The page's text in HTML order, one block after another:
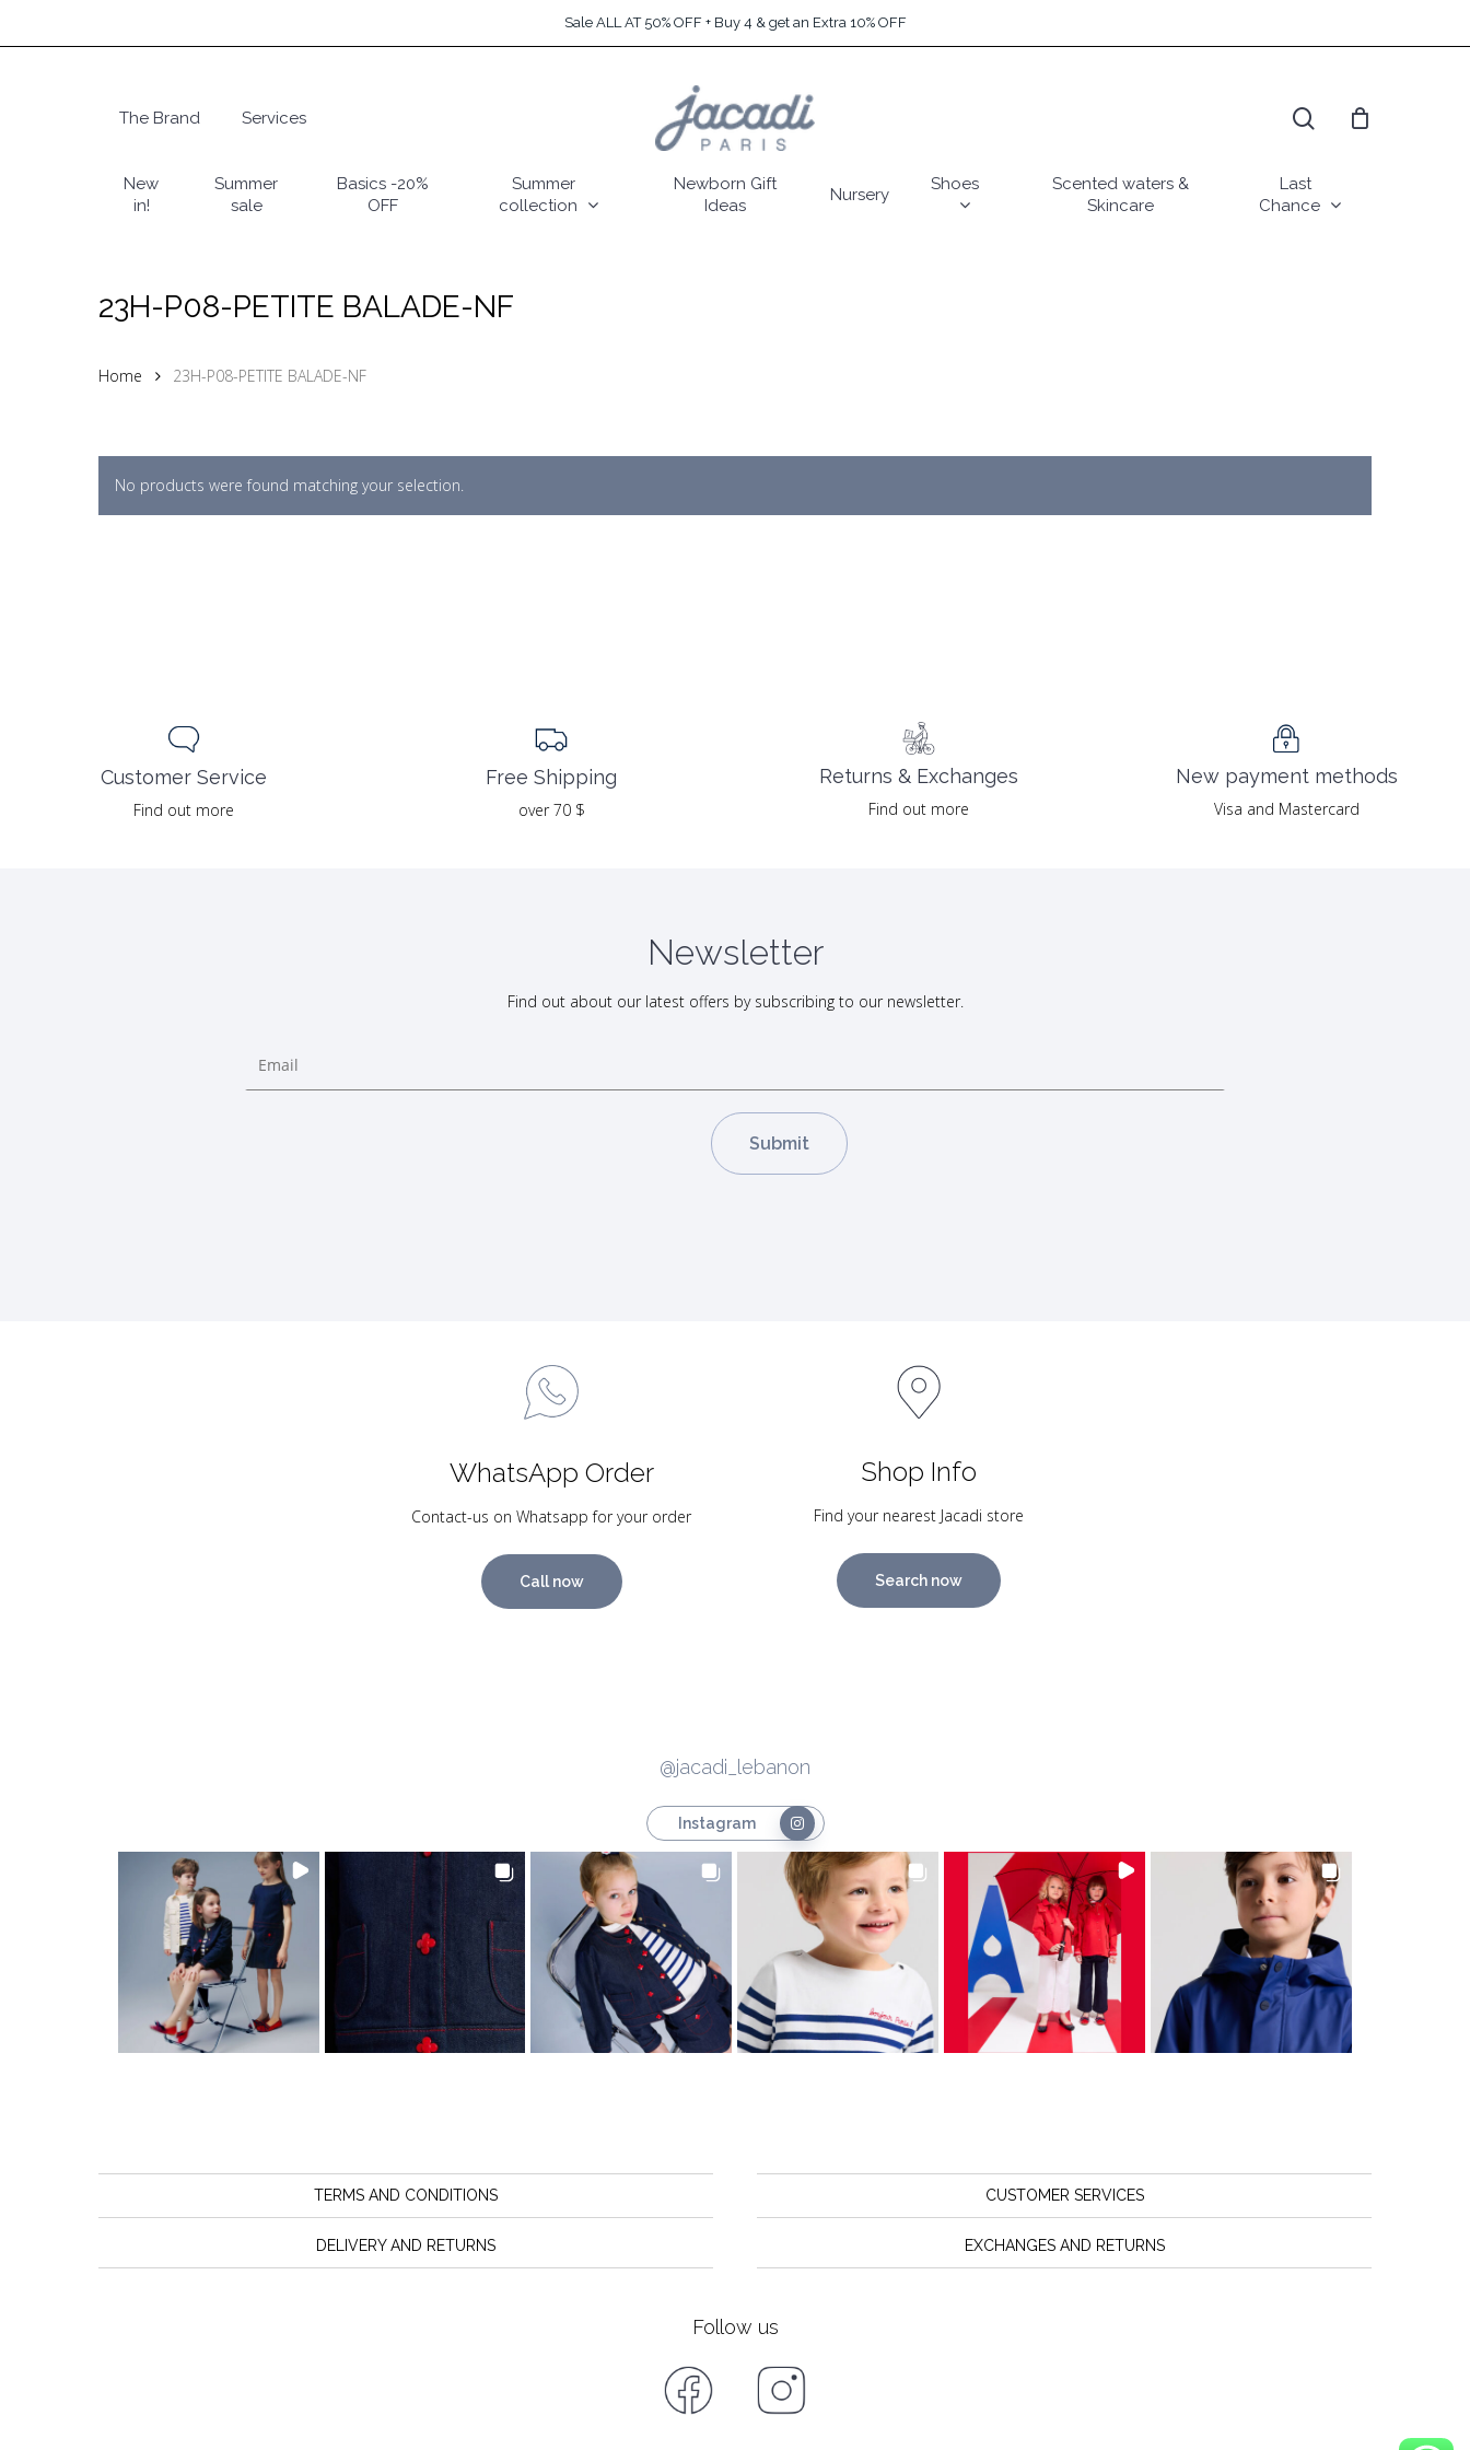
to
Sale ALL AT 50% OFF + Buy 4 & get an Extra 10% OFF
Hit enter to search or ESC to close
The Brand Services
New
in!
Summer
sale
Basics -20%
OFF
Summer
collection
Newborn Gift
Ideas
Nursery
Shoes
Scented waters &
Skincare
Last
Chance
23H-P08-PETITE BALADE-NF
Home 23H-P08-PETITE BALADE-NF
No products were found matching your selection.
Customer Service
Find out more
Free Shipping
over 70 $
Returns & Exchanges
Find out more
New payment methods
Visa and Mastercard
Newsletter
Find out about our latest offers by subscribing to our newsletter.
WhatsApp Order
Contact-us on Whatsapp for your order
Call now
Shop Info
Find your nearest Jacadi store
Search now
@jacadi_lebanon
Instagram
TERMS AND CONDITIONS
DELIVERY AND RETURNS
CUSTOMER SERVICES
EXCHANGES AND RETURNS
Follow us